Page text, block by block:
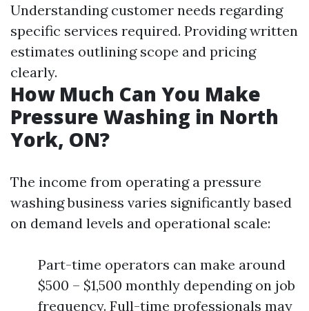
Understanding customer needs regarding
specific services required. Providing written
estimates outlining scope and pricing
clearly.
How Much Can You Make
Pressure Washing in North
York, ON?
The income from operating a pressure
washing business varies significantly based
on demand levels and operational scale:
Part-time operators can make around
$500 – $1,500 monthly depending on job
frequency. Full-time professionals may